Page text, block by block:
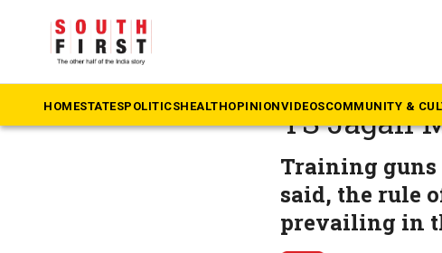
HOMESTATESPOLITICSHEALTHOPINIONVIDEOSCOMMUNITY &
‘Rule of
YS Jagan
Training guns
said, the rule
prevailing in